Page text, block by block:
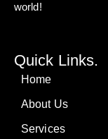
world!
Quick Links.
Home
About Us
Services